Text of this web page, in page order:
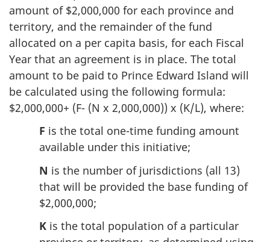
amount of $2,000,000 for each province and
territory, and the remainder of the fund
allocated on a per capita basis, for each Fiscal
Year that an agreement is in place. The total
amount to be paid to Prince Edward Island will
be calculated using the following formula:
$2,000,000+ (F- (N x 2,000,000)) x (K/L), where:
F is the total one-time funding amount
available under this initiative;
N is the number of jurisdictions (all 13)
that will be provided the base funding of
$2,000,000;
K is the total population of a particular